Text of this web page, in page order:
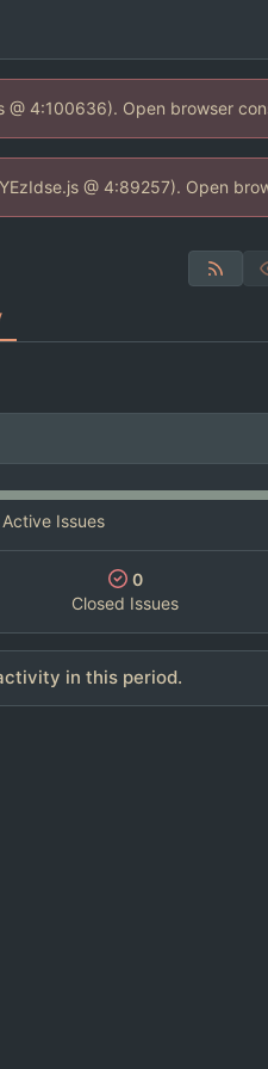
4:100636). Open browser
@ 4:89257). Open
Active Issues
0
Closed Issues
in this period.